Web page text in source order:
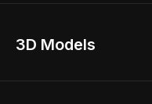
Home Remodel
3D Models